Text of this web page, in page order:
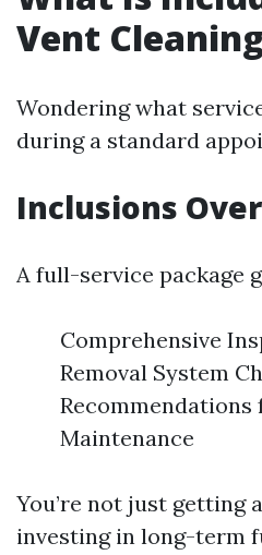
Vent
Wondering what
during a standard
Inclusions
A full-service package
Comprehensive
Removal System
Recommendations
Maintenance
You’re not just getting
investing in long-term